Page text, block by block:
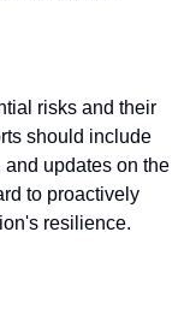
risks and their
should include
updates on the
to proactively
resilience.